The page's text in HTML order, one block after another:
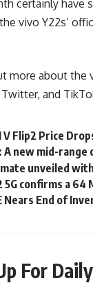
certainly
vivo Y22s’
more about the
Twitter, and
V Flip2 Price
A new mid-range
unveiled with
5G confirms a 64
Nears End of
For